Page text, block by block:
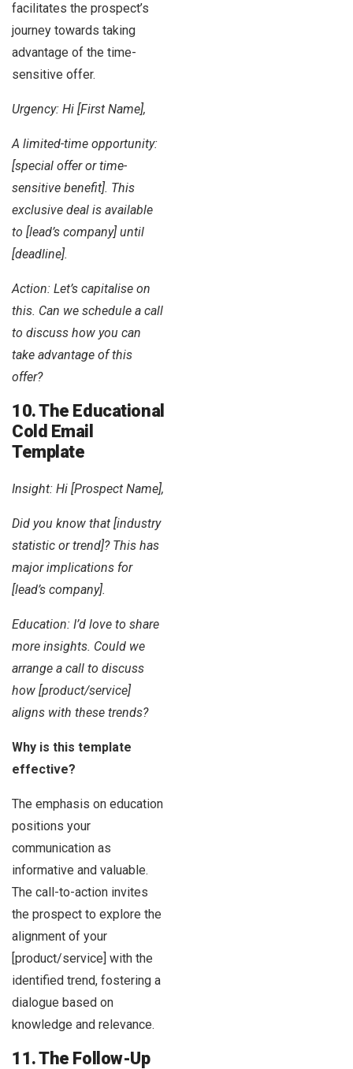
facilitates the prospect’s
journey towards taking
advantage of the time-
sensitive offer.
Urgency: Hi [First Name],
A limited-time opportunity:
[special offer or time-
sensitive benefit]. This
exclusive deal is available
to [lead’s company] until
[deadline].
Action: Let’s capitalise on
this. Can we schedule a call
to discuss how you can
take advantage of this
offer?
10. The Educational
Cold Email
Template
Insight: Hi [Prospect Name],
Did you know that [industry
statistic or trend]? This has
major implications for
[lead’s company].
Education: I’d love to share
more insights. Could we
arrange a call to discuss
how [product/service]
aligns with these trends?
Why is this template
effective?
The emphasis on education
positions your
communication as
informative and valuable.
The call-to-action invites
the prospect to explore the
alignment of your
[product/service] with the
identified trend, fostering a
dialogue based on
knowledge and relevance.
11. The Follow-Up